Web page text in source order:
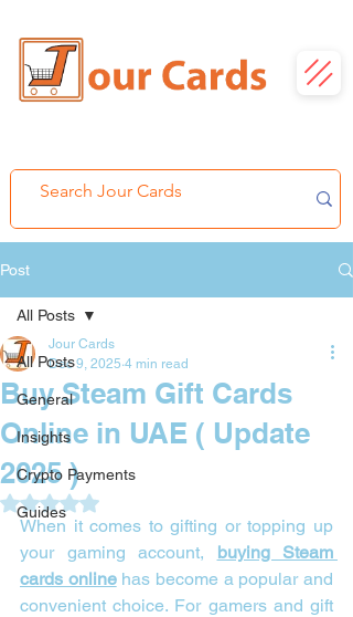
Post
All Posts
General
Insights
Crypto Payments
Guides
All Posts
Buy Steam Gift Cards
Online in UAE ( Update
2025 )
Jour Cards
Dec 9, 2025 4 min read
Rated NaN out of 5 stars.
When it comes to gifting or topping up
your gaming account, buying Steam
cards online has become a popular and
convenient choice. For gamers and gift